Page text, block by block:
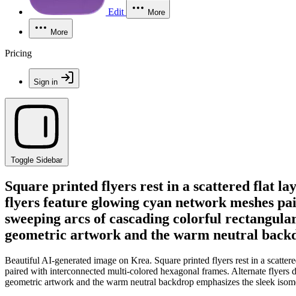
Edit More
More
Pricing
Sign in
Toggle Sidebar
Square printed flyers rest in a scattered flat
flyers feature glowing cyan network meshes
sweeping arcs of cascading colorful
geometric artwork and the warm neutral
Beautiful AI-generated image on Krea. Square printed flyers rest in a
paired with interconnected multi-colored hexagonal frames. Alternate
geometric artwork and the warm neutral backdrop emphasizes the sleek